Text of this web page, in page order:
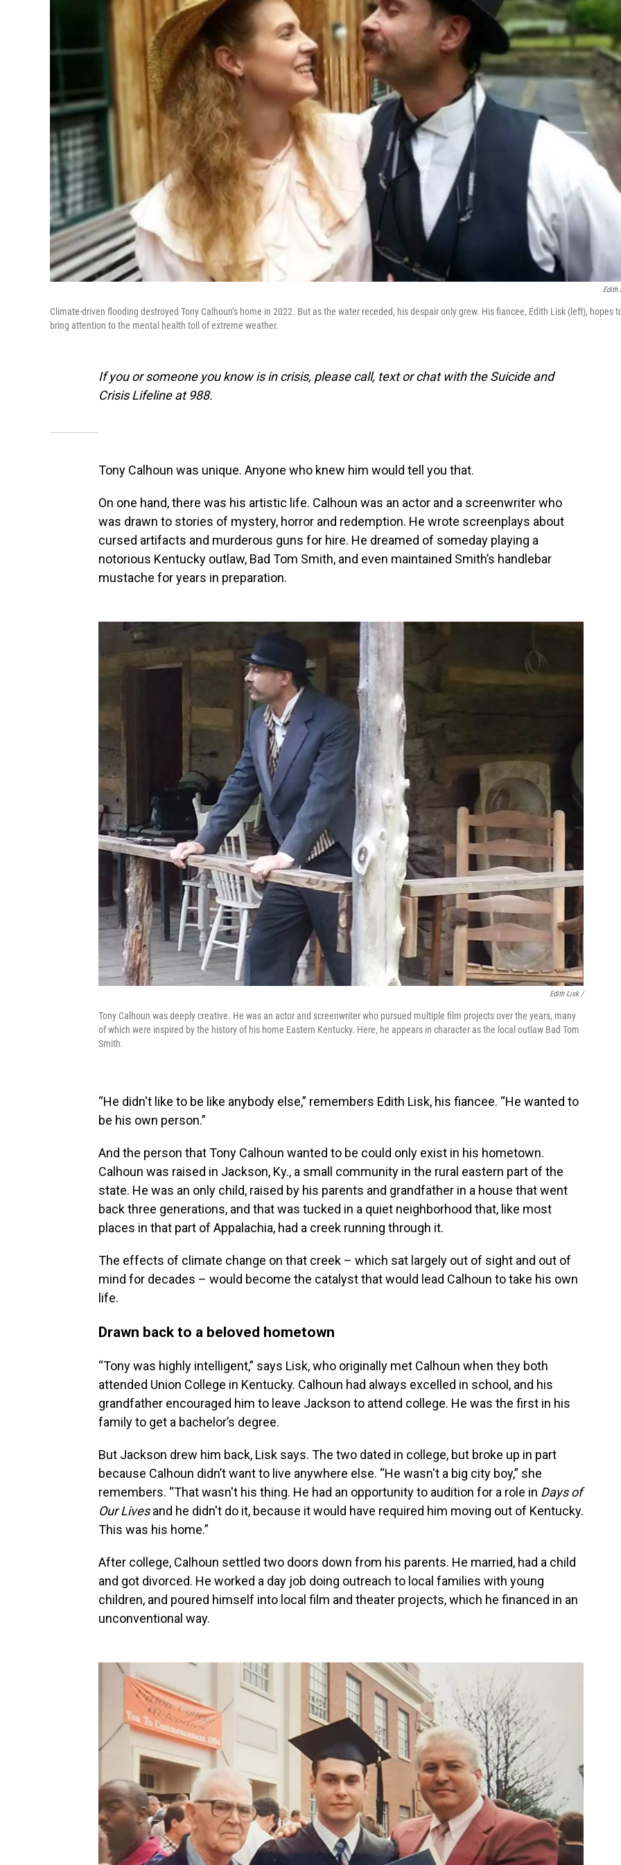
Edith
Climate-driven flooding destroyed Tony Calhoun’s home in 2022. But as the water receded, his despair only grew. His fiancee, Edith Lisk (left), hopes
bring attention to the mental health toll of extreme weather.
If you or someone you know is in crisis, please call, text or chat with the Suicide and
Crisis Lifeline at 988.
Tony Calhoun was unique. Anyone who knew him would tell you that.
On one hand, there was his artistic life. Calhoun was an actor and a screenwriter who
was drawn to stories of mystery, horror and redemption. He wrote screenplays about
cursed artifacts and murderous guns for hire. He dreamed of someday playing a
notorious Kentucky outlaw, Bad Tom Smith, and even maintained Smith’s handlebar
mustache for years in preparation.
Edith Lisk /
Tony Calhoun was deeply creative. He was an actor and screenwriter who pursued multiple film projects over the years, many
of which were inspired by the history of his home Eastern Kentucky. Here, he appears in character as the local outlaw Bad Tom
Smith.
“He didn't like to be like anybody else,” remembers Edith Lisk, his fiancee. “He wanted to
be his own person.”
And the person that Tony Calhoun wanted to be could only exist in his hometown.
Calhoun was raised in Jackson, Ky., a small community in the rural eastern part of the
state. He was an only child, raised by his parents and grandfather in a house that went
back three generations, and that was tucked in a quiet neighborhood that, like most
places in that part of Appalachia, had a creek running through it.
The effects of climate change on that creek – which sat largely out of sight and out of
mind for decades – would become the catalyst that would lead Calhoun to take his own
life.
Drawn back to a beloved hometown
“Tony was highly intelligent,” says Lisk, who originally met Calhoun when they both
attended Union College in Kentucky. Calhoun had always excelled in school, and his
grandfather encouraged him to leave Jackson to attend college. He was the first in his
family to get a bachelor’s degree.
But Jackson drew him back, Lisk says. The two dated in college, but broke up in part
because Calhoun didn’t want to live anywhere else. “He wasn't a big city boy,” she
remembers. “That wasn't his thing. He had an opportunity to audition for a role in Days of
Our Livesand he didn't do it, because it would have required him moving out of Kentucky.
This was his home.”
After college, Calhoun settled two doors down from his parents. He married, had a child
and got divorced. He worked a day job doing outreach to local families with young
children, and poured himself into local film and theater projects, which he financed in an
unconventional way.